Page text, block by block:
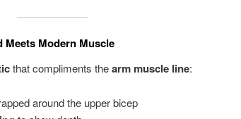
Meets Modern Muscle
that compliments thearm muscle line:
around the upper bicep